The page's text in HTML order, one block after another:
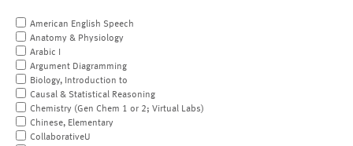
American English Speech
Anatomy & Physiology
Arabic I
Argument Diagramming
Biology, Introduction to
Causal & Statistical Reasoning
Chemistry (Gen Chem 1 or 2; Virtual Labs)
Chinese, Elementary
CollaborativeU